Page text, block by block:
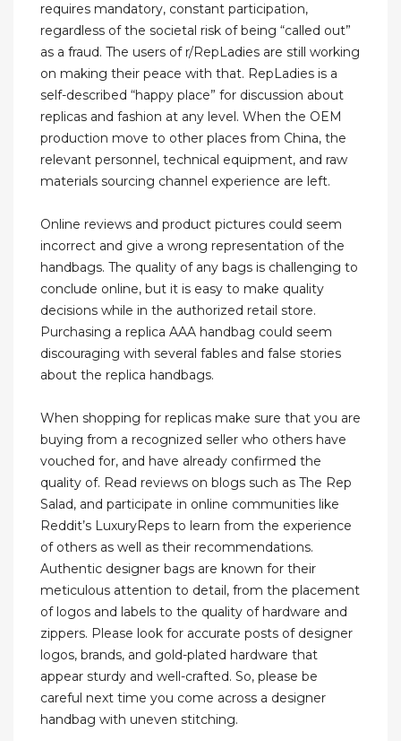
requires mandatory, constant participation,
regardless of the societal risk of being “called out”
as a fraud. The users of r/RepLadies are still working
on making their peace with that. RepLadies is a
self-described “happy place” for discussion about
replicas and fashion at any level. When the OEM
production move to other places from China, the
relevant personnel, technical equipment, and raw
materials sourcing channel experience are left.
Online reviews and product pictures could seem
incorrect and give a wrong representation of the
handbags. The quality of any bags is challenging to
conclude online, but it is easy to make quality
decisions while in the authorized retail store.
Purchasing a replica AAA handbag could seem
discouraging with several fables and false stories
about the replica handbags.
When shopping for replicas make sure that you are
buying from a recognized seller who others have
vouched for, and have already confirmed the
quality of. Read reviews on blogs such as The Rep
Salad, and participate in online communities like
Reddit’s LuxuryReps to learn from the experience
of others as well as their recommendations.
Authentic designer bags are known for their
meticulous attention to detail, from the placement
of logos and labels to the quality of hardware and
zippers. Please look for accurate posts of designer
logos, brands, and gold-plated hardware that
appear sturdy and well-crafted. So, please be
careful next time you come across a designer
handbag with uneven stitching.